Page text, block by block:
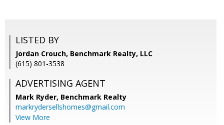
LISTED BY
Jordan Crouch, Benchmark Realty, LLC
(615) 801-3538
ADVERTISING AGENT
Mark Ryder, Benchmark Realty
markrydersellshomes@gmail.com
View More